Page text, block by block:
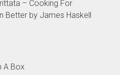
– Cooking For
Better by James Haskell
A Box